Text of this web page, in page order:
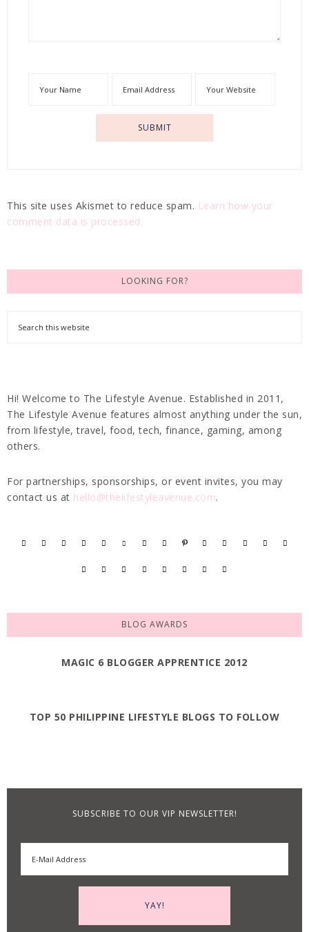
This site uses Akismet to reduce spam. Learn how your
comment data is processed.
LOOKING FOR?
Hi! Welcome to The Lifestyle Avenue. Established in 2011,
The Lifestyle Avenue features almost anything under the sun,
from lifestyle, travel, food, tech, finance, gaming, among
others.
For partnerships, sponsorships, or event invites, you may
contact us at hello@thelifestyleavenue.com.
BLOG AWARDS
MAGIC 6 BLOGGER APPRENTICE 2012
TOP 50 PHILIPPINE LIFESTYLE BLOGS TO FOLLOW
SUBSCRIBE TO OUR VIP NEWSLETTER!